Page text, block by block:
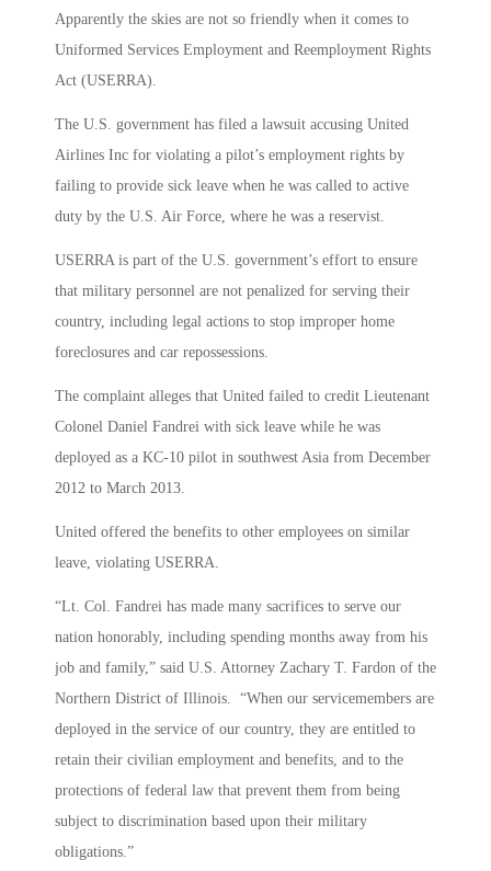
Apparently the skies are not so friendly when it comes to
Uniformed Services Employment and Reemployment Rights
Act (USERRA).
The U.S. government has filed a lawsuit accusing United
Airlines Inc for violating a pilot’s employment rights by
failing to provide sick leave when he was called to active
duty by the U.S. Air Force, where he was a reservist.
USERRA is part of the U.S. government’s effort to ensure
that military personnel are not penalized for serving their
country, including legal actions to stop improper home
foreclosures and car repossessions.
The complaint alleges that United failed to credit Lieutenant
Colonel Daniel Fandrei with sick leave while he was
deployed as a KC-10 pilot in southwest Asia from December
2012 to March 2013.
United offered the benefits to other employees on similar
leave, violating USERRA.
“Lt. Col. Fandrei has made many sacrifices to serve our
nation honorably, including spending months away from his
job and family,” said U.S. Attorney Zachary T. Fardon of the
Northern District of Illinois. “When our servicemembers are
deployed in the service of our country, they are entitled to
retain their civilian employment and benefits, and to the
protections of federal law that prevent them from being
subject to discrimination based upon their military
obligations.”